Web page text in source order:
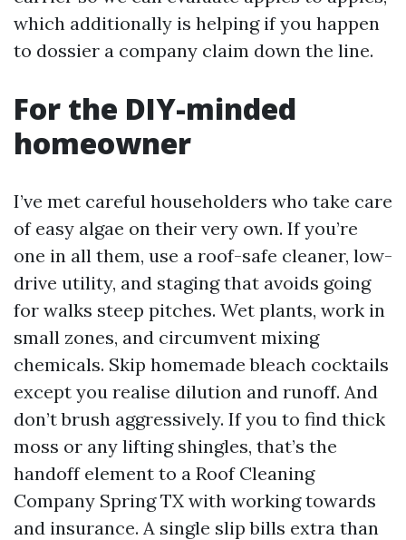
which additionally is helping if you happen
to dossier a company claim down the line.
For the DIY-minded
homeowner
I’ve met careful householders who take care
of easy algae on their very own. If you’re
one in all them, use a roof-safe cleaner, low-
drive utility, and staging that avoids going
for walks steep pitches. Wet plants, work in
small zones, and circumvent mixing
chemicals. Skip homemade bleach cocktails
except you realise dilution and runoff. And
don’t brush aggressively. If you to find thick
moss or any lifting shingles, that’s the
handoff element to a Roof Cleaning
Company Spring TX with working towards
and insurance. A single slip bills extra than